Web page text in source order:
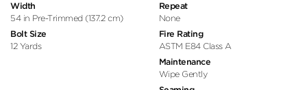
Width
54 in Pre-Trimmed (137.2 cm)
Bolt Size
12 Yards
Repeat
None
Fire Rating
ASTM E84 Class A
Maintenance
Wipe Gently